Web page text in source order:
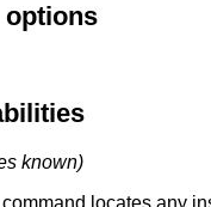
options
known)
locates any